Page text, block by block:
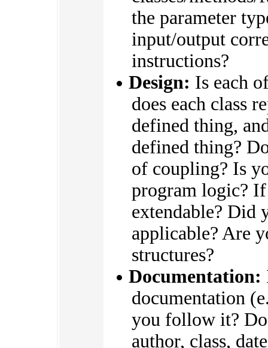
the parameter
input/output
instructions?
Design: Is each
does each class
defined thing,
defined thing?
of coupling? Is
program logic?
extendable? Did
applicable? Are
structures?
Documentation:
documentation
you follow it?
author, class,